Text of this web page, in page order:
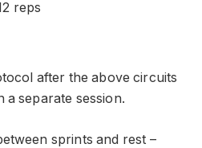
reps
after the above circuits
separate session.
sprints and rest –